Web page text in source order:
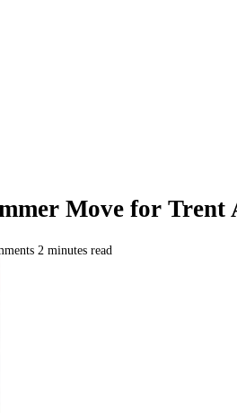
Move for Trent
2 minutes read